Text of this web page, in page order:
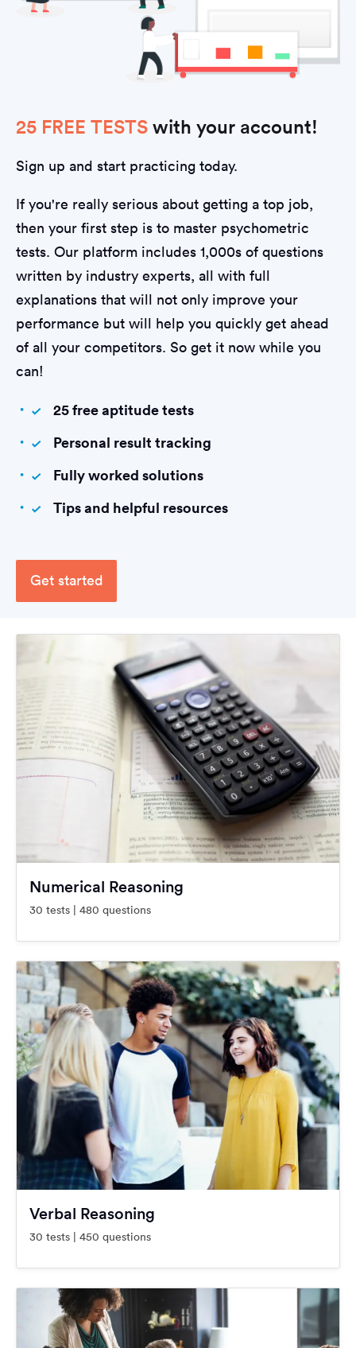
25 FREE TESTS with your account!
Sign up and start practicing today.
If you're really serious about getting a top job,
then your first step is to master psychometric
tests. Our platform includes 1,000s of questions
written by industry experts, all with full
explanations that will not only improve your
performance but will help you quickly get ahead
of all your competitors. So get it now while you
can!
25 free aptitude tests
Personal result tracking
Fully worked solutions
Tips and helpful resources
Get started
Numerical Reasoning
30 tests | 480 questions
Verbal Reasoning
30 tests | 450 questions